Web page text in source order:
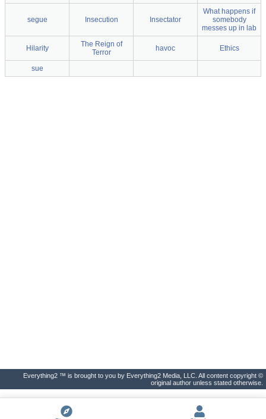
segue Insecution Insectator
What happens if
somebody
messes up in lab
Hilarity
The Reign of
Terror
havoc Ethics
sue
Everything2 ™ is brought to you by Everything2 Media, LLC. All content copyright ©
original author unless stated otherwise.